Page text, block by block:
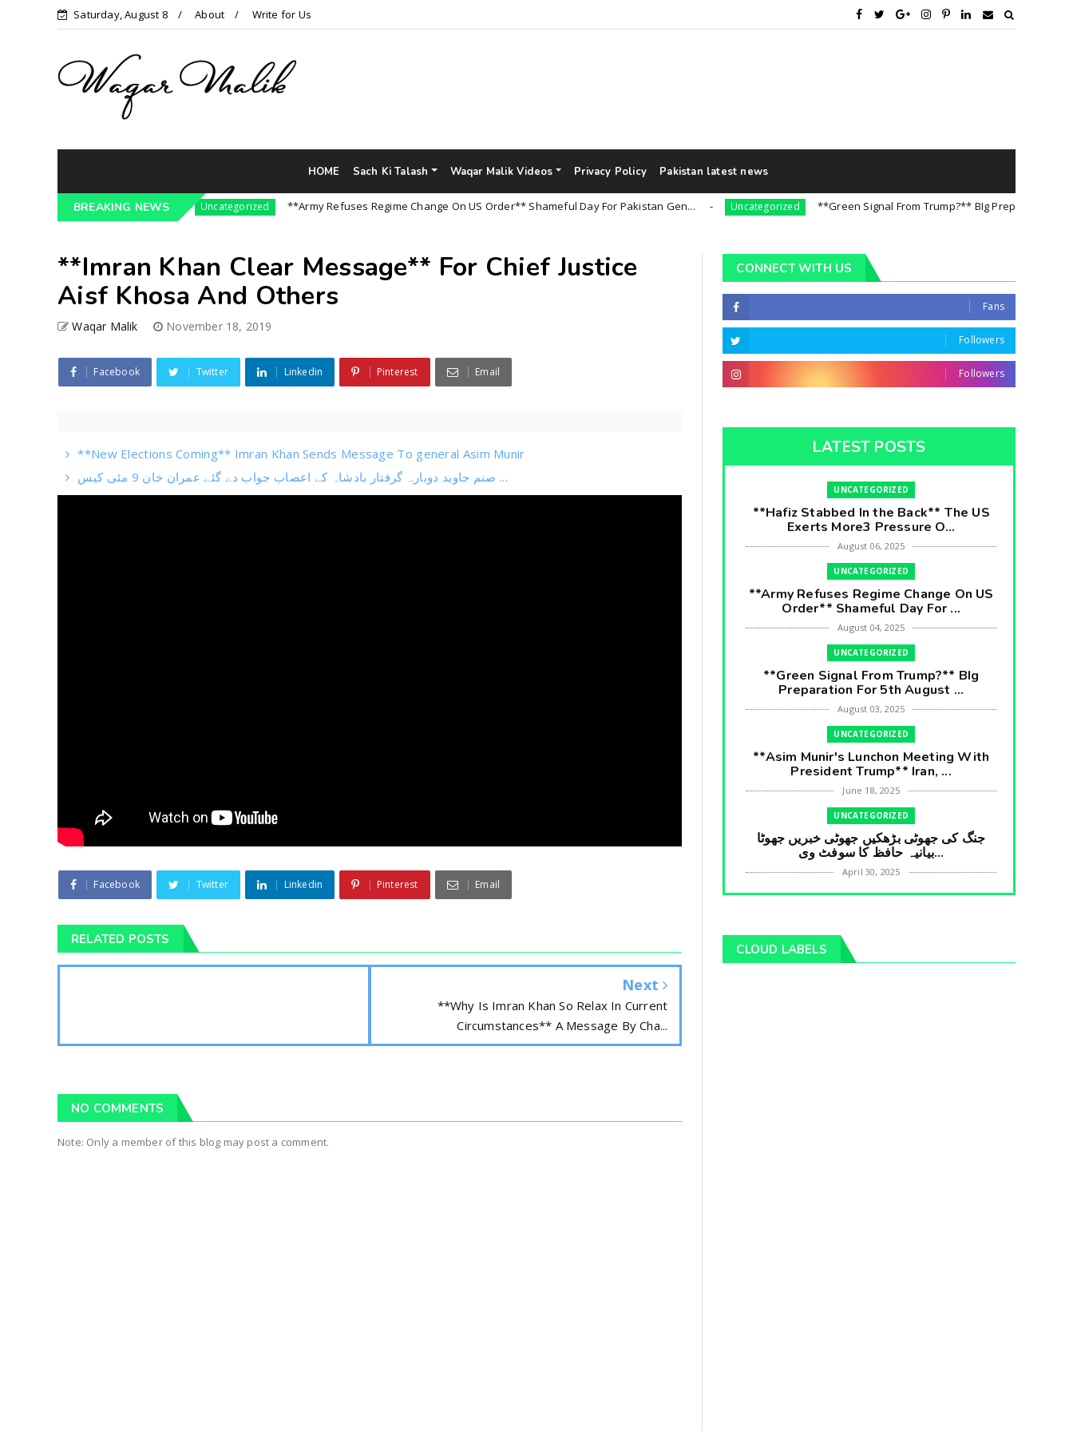
Saturday, August 8 About Write for Us
HOME Sach Ki Talash Waqar Malik Videos Privacy Policy Pakistan latest news
BREAKING NEWS
Pressure On India || P... Uncategorized **Army Refuses Regime Change On US Order** Shameful Day For Pakistan Gen... Uncategorized **Green Signal From Trump?** BIg Preparation For 5th
**Imran Khan Clear Message** For Chief Justice
Aisf Khosa And Others
Waqar Malik November 18, 2019
Facebook Twitter Linkedin Pinterest Email
**New Elections Coming** Imran Khan Sends Message To general Asim Munir
صنم جاوید دوبارہ گرفتار بادشاہ کے اعصاب جواب دے گئے عمران خان 9 مئی کیس ...
Facebook Twitter Linkedin Pinterest Email
RELATED POSTS
Next
**Why Is Imran Khan So Relax In Current
Circumstances** A Message By Cha...
NO COMMENTS
Note: Only a member of this blog may post a comment.
CONNECT WITH US
Fans
Followers
Followers
LATEST POSTS
UNCATEGORIZED
**Hafiz Stabbed In the Back** The US
Exerts More3 Pressure O...
August 06, 2025
UNCATEGORIZED
**Army Refuses Regime Change On US
Order** Shameful Day For ...
August 04, 2025
UNCATEGORIZED
**Green Signal From Trump?** BIg
Preparation For 5th August ...
August 03, 2025
UNCATEGORIZED
**Asim Munir's Lunchon Meeting With
President Trump** Iran, ...
June 18, 2025
UNCATEGORIZED
جنگ کی جھوٹی بڑھکیں جھوٹی خبریں جھوٹا
بیانیہ حافظ کا سوفٹ وی...
April 30, 2025
UNCATEGORIZED
Munir** Brain Gain For...
April 18, 2025
CLOUD LABELS